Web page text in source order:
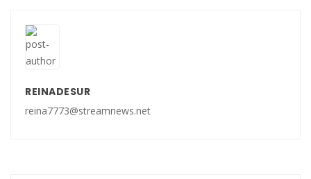
REINADESUR
reina7773@streamnews.net